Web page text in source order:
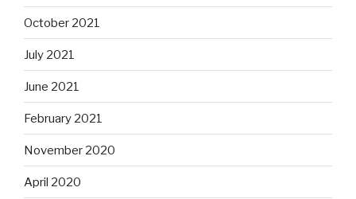
October 2021
July 2021
June 2021
February 2021
November 2020
April 2020